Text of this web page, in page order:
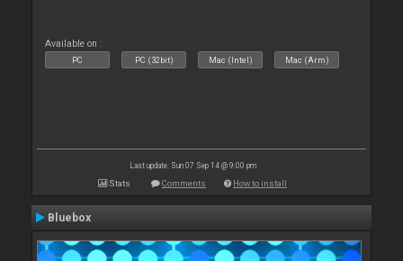
Available on :
PC PC (32bit) Mac (Intel) Mac (Arm)
Last update: Sun 07 Sep 14 @ 9:00 pm
Stats Comments How to install
Bluebox